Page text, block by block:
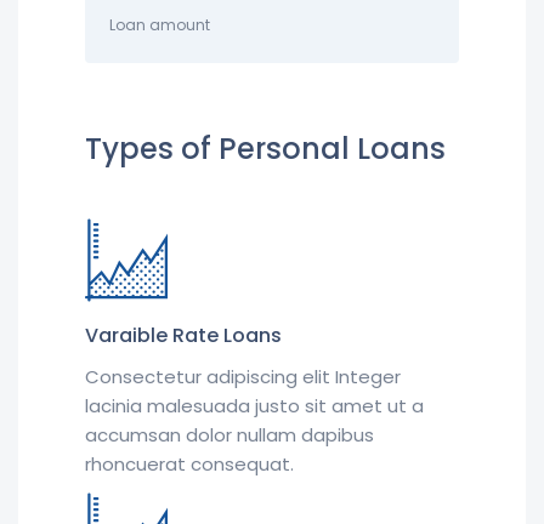
Loan amount
Types of Personal Loans
Varaible Rate Loans
Consectetur adipiscing elit Integer
lacinia malesuada justo sit amet ut a
accumsan dolor nullam dapibus
rhoncuerat consequat.